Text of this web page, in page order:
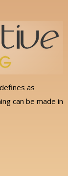
as
can be made in